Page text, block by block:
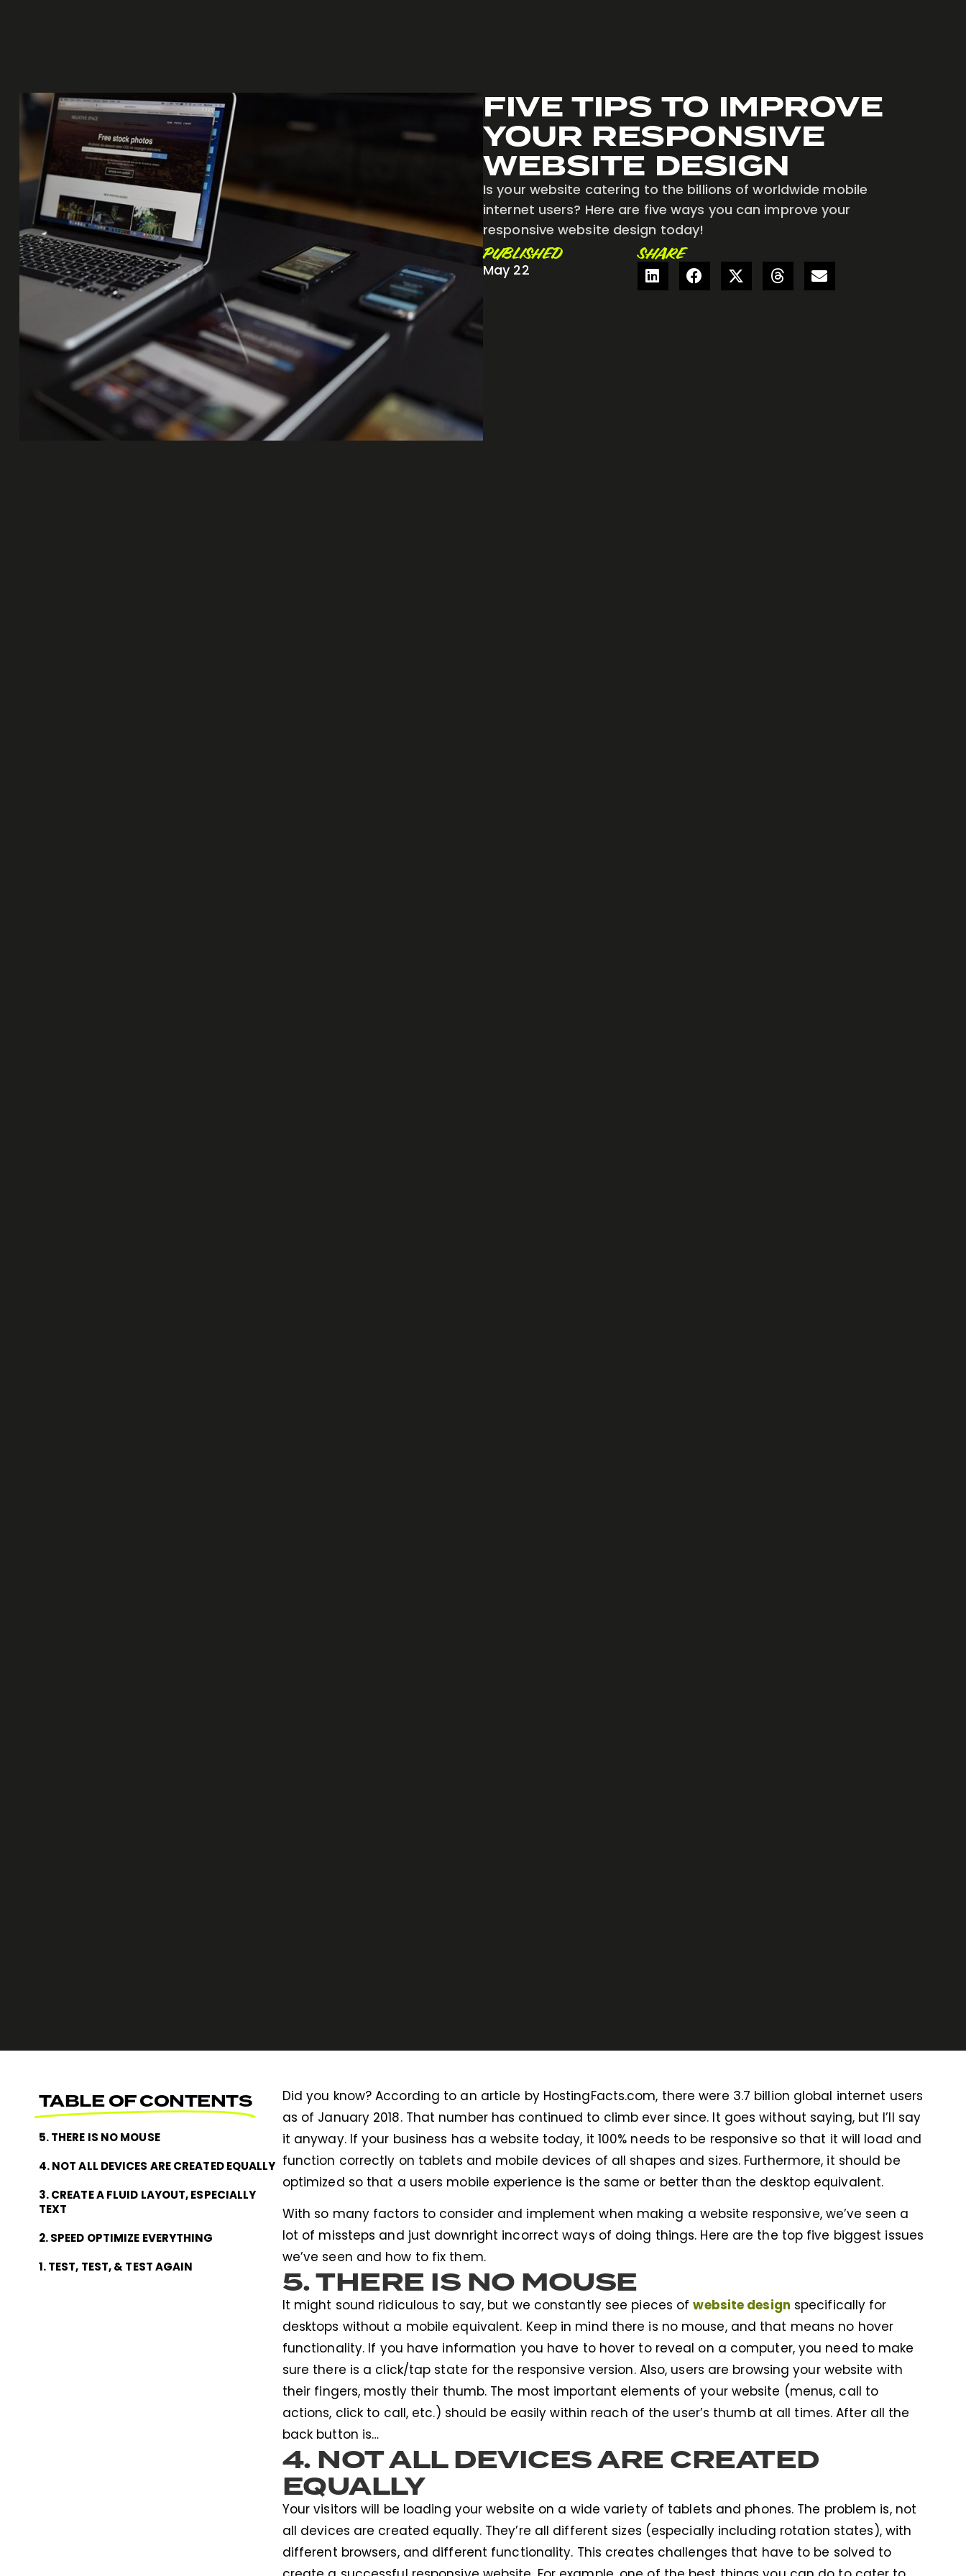
FIVE TIPS TO IMPROVE
YOUR RESPONSIVE
WEBSITE DESIGN
Is your website catering to the billions of worldwide mobile
internet users? Here are five ways you can improve your
responsive website design today!
PUBLISHED
May 22
SHARE
TABLE OF CONTENTS
5. THERE IS NO MOUSE
4. NOT ALL DEVICES ARE CREATED EQUALLY
3. CREATE A FLUID LAYOUT, ESPECIALLY
TEXT
2. SPEED OPTIMIZE EVERYTHING
1. TEST, TEST, & TEST AGAIN
Did you know? According to an article by HostingFacts.com, there were 3.7 billion global internet users
as of January 2018. That number has continued to climb ever since. It goes without saying, but I’ll say
it anyway. If your business has a website today, it 100% needs to be responsive so that it will load and
function correctly on tablets and mobile devices of all shapes and sizes. Furthermore, it should be
optimized so that a users mobile experience is the same or better than the desktop equivalent.
With so many factors to consider and implement when making a website responsive, we’ve seen a
lot of missteps and just downright incorrect ways of doing things. Here are the top five biggest issues
we’ve seen and how to fix them.
5. THERE IS NO MOUSE
It might sound ridiculous to say, but we constantly see pieces ofwebsite design specifically for
desktops without a mobile equivalent. Keep in mind there is no mouse, and that means no hover
functionality. If you have information you have to hover to reveal on a computer, you need to make
sure there is a click/tap state for the responsive version. Also, users are browsing your website with
their fingers, mostly their thumb. The most important elements of your website (menus, call to
actions, click to call, etc.) should be easily within reach of the user’s thumb at all times. After all the
back button is…
4. NOT ALL DEVICES ARE CREATED
EQUALLY
Your visitors will be loading your website on a wide variety of tablets and phones. The problem is, not
all devices are created equally. They’re all different sizes (especially including rotation states), with
different browsers, and different functionality. This creates challenges that have to be solved to